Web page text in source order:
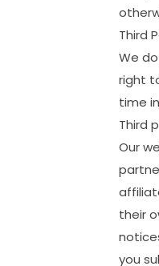
Third
We do
right
time in
Third
Our
their
you